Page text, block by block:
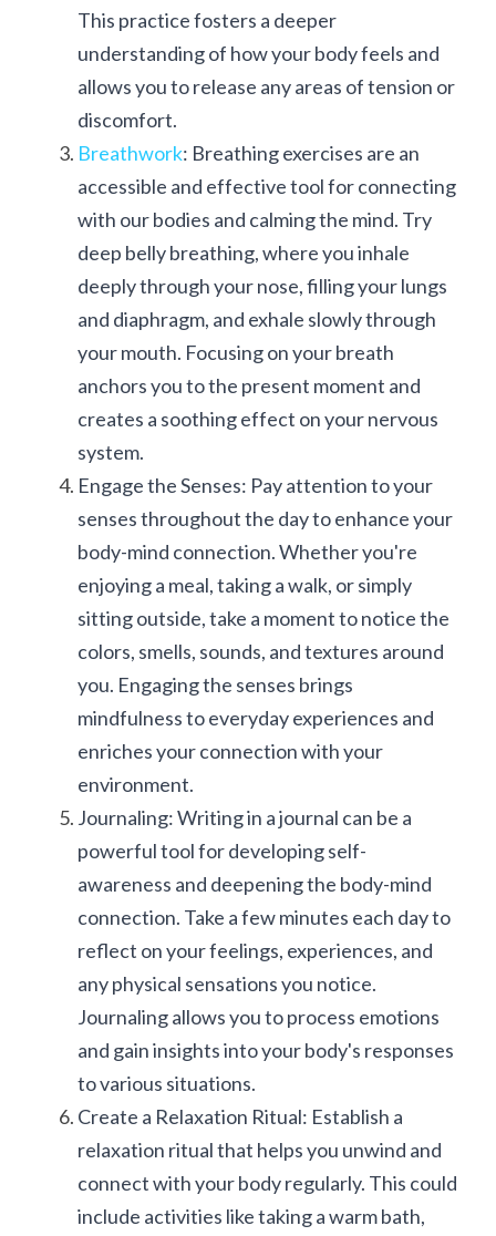
This practice fosters a deeper
understanding of how your body feels and
allows you to release any areas of tension or
discomfort.
Breathwork: Breathing exercises are an
accessible and effective tool for connecting
with our bodies and calming the mind. Try
deep belly breathing, where you inhale
deeply through your nose, filling your lungs
and diaphragm, and exhale slowly through
your mouth. Focusing on your breath
anchors you to the present moment and
creates a soothing effect on your nervous
system.
Engage the Senses: Pay attention to your
senses throughout the day to enhance your
body-mind connection. Whether you're
enjoying a meal, taking a walk, or simply
sitting outside, take a moment to notice the
colors, smells, sounds, and textures around
you. Engaging the senses brings
mindfulness to everyday experiences and
enriches your connection with your
environment.
Journaling: Writing in a journal can be a
powerful tool for developing self-
awareness and deepening the body-mind
connection. Take a few minutes each day to
reflect on your feelings, experiences, and
any physical sensations you notice.
Journaling allows you to process emotions
and gain insights into your body's responses
to various situations.
Create a Relaxation Ritual: Establish a
relaxation ritual that helps you unwind and
connect with your body regularly. This could
include activities like taking a warm bath,